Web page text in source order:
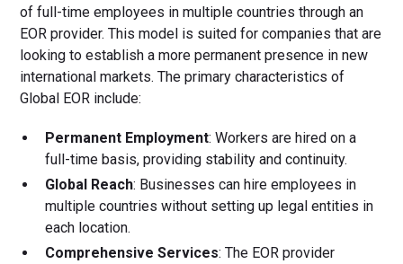
of full-time employees in multiple countries through an
EOR provider. This model is suited for companies that are
looking to establish a more permanent presence in new
international markets. The primary characteristics of
Global EOR include:
Permanent Employment: Workers are hired on a
full-time basis, providing stability and continuity.
Global Reach: Businesses can hire employees in
multiple countries without setting up legal entities in
each location.
Comprehensive Services: The EOR provider